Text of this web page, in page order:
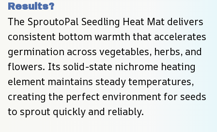
Results?
The SproutoPal Seedling Heat Mat delivers
consistent bottom warmth that accelerates
germination across vegetables, herbs, and
flowers. Its solid-state nichrome heating
element maintains steady temperatures,
creating the perfect environment for seeds
to sprout quickly and reliably.